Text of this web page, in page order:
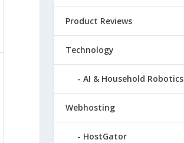
Product Reviews
Technology
AI & Household Robotics
Webhosting
HostGator